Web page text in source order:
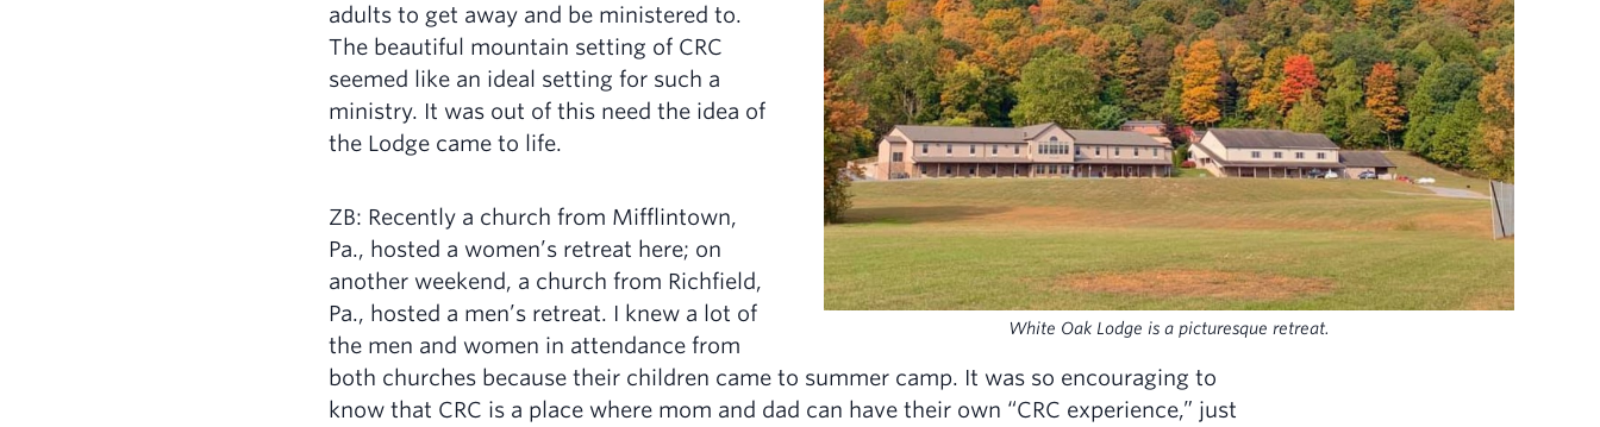
White Oak Lodge is a picturesque retreat.
adults to get away and be ministered to.
The beautiful mountain setting of CRC
seemed like an ideal setting for such a
ministry. It was out of this need the idea of
the Lodge came to life.
ZB: Recently a church from Mifflintown,
Pa., hosted a women’s retreat here; on
another weekend, a church from Richfield,
Pa., hosted a men’s retreat. I knew a lot of
the men and women in attendance from
both churches because their children came to summer camp. It was so encouraging to
know that CRC is a place where mom and dad can have their own “CRC experience,” just